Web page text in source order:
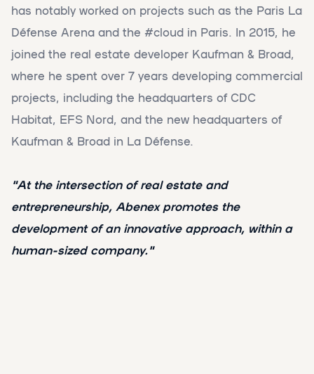
has notably worked on projects such as the Paris La
Défense Arena and the #cloud in Paris. In 2015, he
joined the real estate developer Kaufman & Broad,
where he spent over 7 years developing commercial
projects, including the headquarters of CDC
Habitat, EFS Nord, and the new headquarters of
Kaufman & Broad in La Défense.
"At the intersection of real estate and
entrepreneurship, Abenex promotes the
development of an innovative approach, within a
human-sized company."